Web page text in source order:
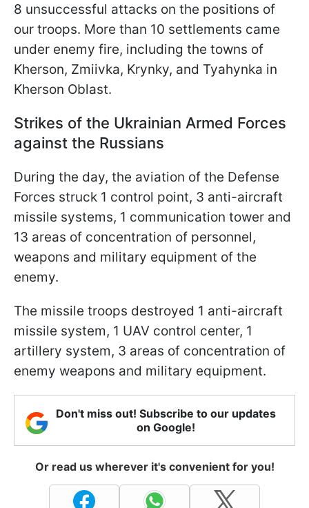
8 unsuccessful attacks on the positions of
our troops. More than 10 settlements came
under enemy fire, including the towns of
Kherson, Zmiivka, Krynky, and Tyahynka in
Kherson Oblast.
Strikes of the Ukrainian Armed Forces
against the Russians
During the day, the aviation of the Defense
Forces struck 1 control point, 3 anti-aircraft
missile systems, 1 communication tower and
13 areas of concentration of personnel,
weapons and military equipment of the
enemy.
The missile troops destroyed 1 anti-aircraft
missile system, 1 UAV control center, 1
artillery system, 3 areas of concentration of
enemy weapons and military equipment.
Don't miss out! Subscribe to our updates
on Google!
Or read us wherever it's convenient for you!